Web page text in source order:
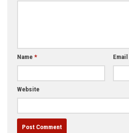
Name * Email
Website